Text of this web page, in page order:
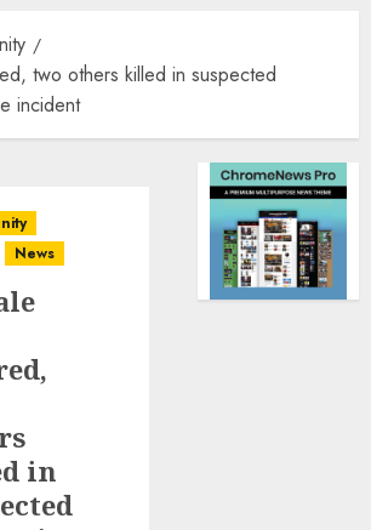
two others killed in suspected
incident
News
in